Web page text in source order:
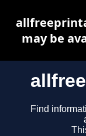
Find
may be